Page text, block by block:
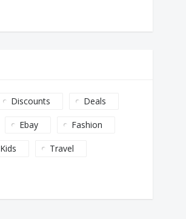
Discounts Deals
Ebay Fashion
Kids Travel